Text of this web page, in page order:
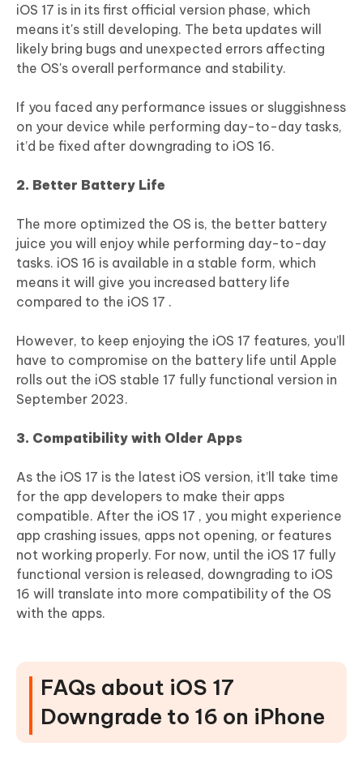
iOS 17 is in its first official version phase, which
means it's still developing. The beta updates will
likely bring bugs and unexpected errors affecting
the OS's overall performance and stability.
If you faced any performance issues or sluggishness
on your device while performing day-to-day tasks,
it’d be fixed after downgrading to iOS 16.
2. Better Battery Life
The more optimized the OS is, the better battery
juice you will enjoy while performing day-to-day
tasks. iOS 16 is available in a stable form, which
means it will give you increased battery life
compared to the iOS 17 .
However, to keep enjoying the iOS 17 features, you’ll
have to compromise on the battery life until Apple
rolls out the iOS stable 17 fully functional version in
September 2023.
3. Compatibility with Older Apps
As the iOS 17 is the latest iOS version, it’ll take time
for the app developers to make their apps
compatible. After the iOS 17 , you might experience
app crashing issues, apps not opening, or features
not working properly. For now, until the iOS 17 fully
functional version is released, downgrading to iOS
16 will translate into more compatibility of the OS
with the apps.
FAQs about iOS 17
Downgrade to 16 on iPhone